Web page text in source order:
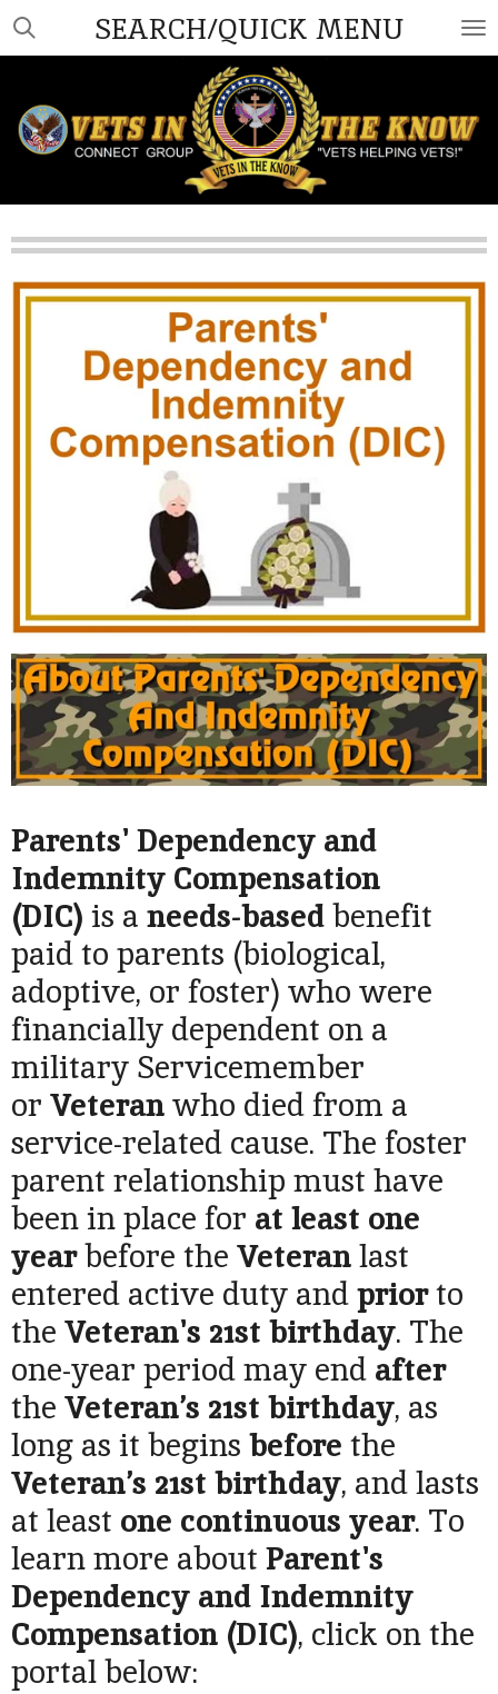
Skip
content
SEARCH/QUICK MENU
Parents' Dependency and
Indemnity Compensation
(DIC) is a needs-basedbenefit
paid to parents (biological,
adoptive, or foster) who were
financially dependent on a
military Servicemember
or Veteranwho died from a
service-related cause. The foster
parent relationship must have
been in place for at least one
yearbefore the Veteranlast
entered active duty andpriorto
the Veteran's 21st birthday. The
one-year period may end after
the Veteran’s 21st birthday, as
long as it begins before the
Veteran’s 21st birthday, and lasts
at least one continuous year. To
learn more about Parent's
Dependency and Indemnity
Compensation (DIC), click on the
portal below: